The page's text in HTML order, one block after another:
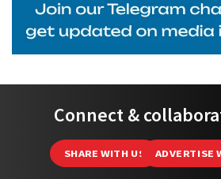
Connect &
SHARE WITH US ADVERTISE